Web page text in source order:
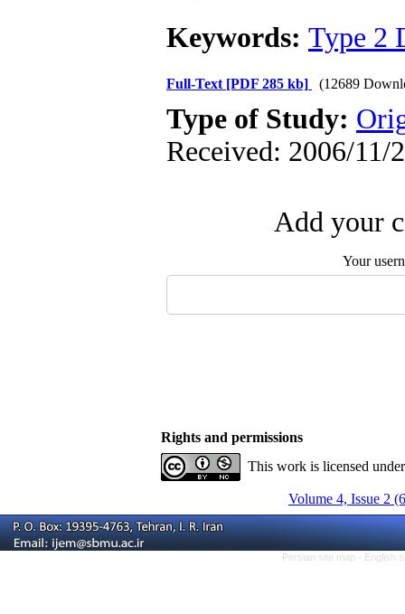
Keywords: Type 2
Full-Text [PDF 285 kb] (12689
Type of Study:
Received: 2006/11/
Add your
Your
Rights and permissions
This work is licensed
Volume 4, Issue 2
Persian site map - English